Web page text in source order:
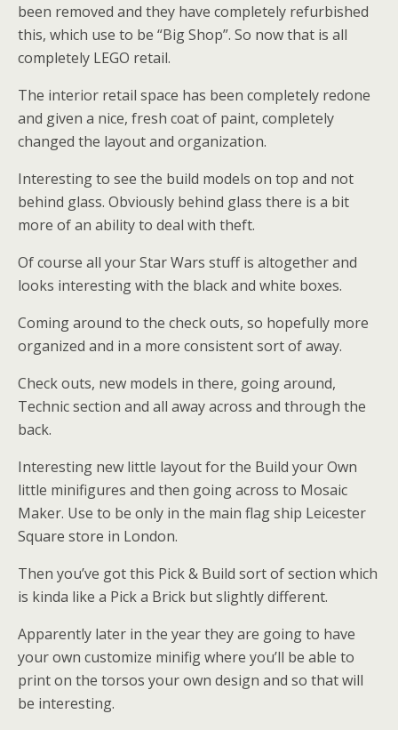
been removed and they have completely refurbished
this, which use to be “Big Shop”. So now that is all
completely LEGO retail.
The interior retail space has been completely redone
and given a nice, fresh coat of paint, completely
changed the layout and organization.
Interesting to see the build models on top and not
behind glass. Obviously behind glass there is a bit
more of an ability to deal with theft.
Of course all your Star Wars stuff is altogether and
looks interesting with the black and white boxes.
Coming around to the check outs, so hopefully more
organized and in a more consistent sort of away.
Check outs, new models in there, going around,
Technic section and all away across and through the
back.
Interesting new little layout for the Build your Own
little minifigures and then going across to Mosaic
Maker. Use to be only in the main flag ship Leicester
Square store in London.
Then you’ve got this Pick & Build sort of section which
is kinda like a Pick a Brick but slightly different.
Apparently later in the year they are going to have
your own customize minifig where you’ll be able to
print on the torsos your own design and so that will
be interesting.